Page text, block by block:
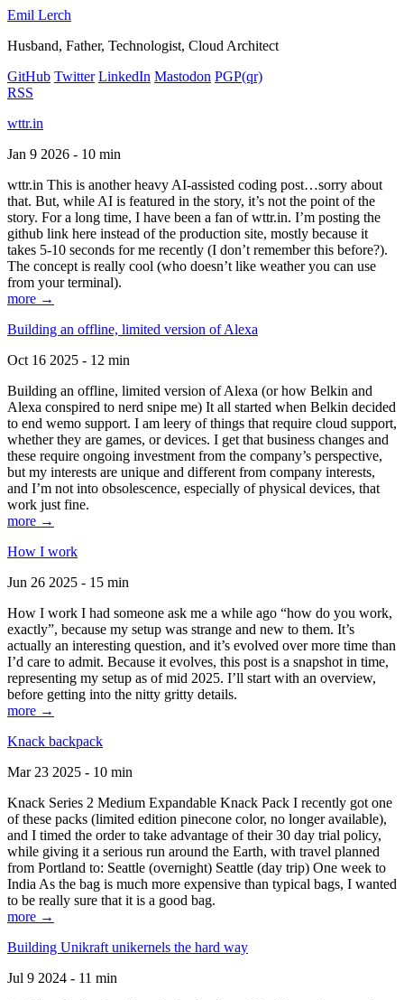
Emil Lerch
Husband, Father, Technologist, Cloud Architect
GitHub Twitter LinkedIn Mastodon PGP(qr)
RSS
wttr.in
Jan 9 2026 - 10 min
wttr.in This is another heavy AI-assisted coding post…sorry about
that. But, while AI is featured in the story, it’s not the point of the
story. For a long time, I have been a fan of wttr.in. I’m posting the
github link here instead of the production site, mostly because it
takes 5-10 seconds for me recently (I don’t remember this before?).
The concept is really cool (who doesn’t like weather you can use
from your terminal).
more →
Building an offline, limited version of Alexa
Oct 16 2025 - 12 min
Building an offline, limited version of Alexa (or how Belkin and
Alexa conspired to nerd snipe me) It all started when Belkin decided
to end wemo support. I am leery of things that require cloud support,
whether they are games, or devices. I get that business changes and
these require ongoing investment from the company’s perspective,
but my interests are unique and different from company interests,
and I’m not into obsolescence, especially of physical devices, that
work just fine.
more →
How I work
Jun 26 2025 - 15 min
How I work I had someone ask me a while ago “how do you work,
exactly”, because my setup was strange and new to them. It’s
actually an interesting question, and it’s evolved over more time than
I’d care to admit. Because it evolves, this post is a snapshot in time,
representing my setup as of mid 2025. I’ll start with an overview,
before getting into the nitty gritty details.
more →
Knack backpack
Mar 23 2025 - 10 min
Knack Series 2 Medium Expandable Knack Pack I recently got one
of these packs (limited edition pinecone color, no longer available),
and I timed the order to take advantage of their 30 day trial policy,
while giving it a serious run around the Earth, with travel planned
from Portland to: Seattle (overnight) Seattle (day trip) One week to
India As the bag is much more expensive than typical bags, I wanted
to be really sure that it is a good bag.
more →
Building Unikraft unikernels the hard way
Jul 9 2024 - 11 min